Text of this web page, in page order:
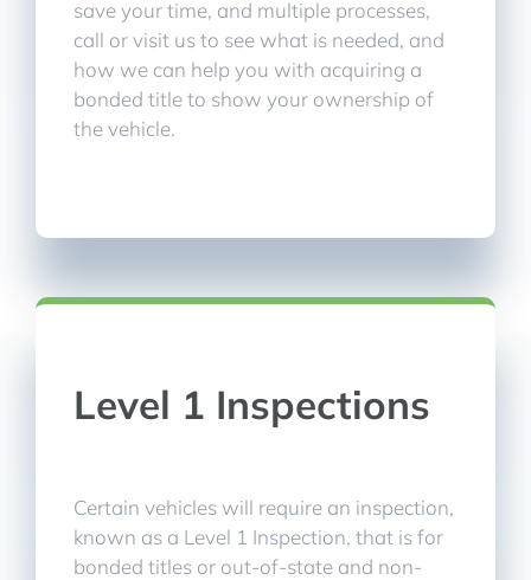
save your time, and multiple processes,
call or visit us to see what is needed, and
how we can help you with acquiring a
bonded title to show your ownership of
the vehicle.
Level 1 Inspections
Certain vehicles will require an inspection,
known as a Level 1 Inspection, that is for
bonded titles or out-of-state and non-